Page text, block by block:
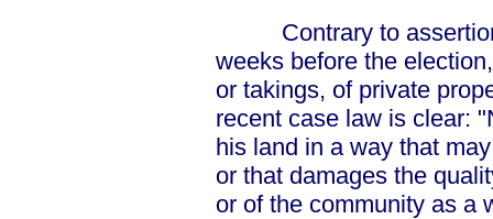
Contrary to
weeks before the
or takings, of private
recent case law is clear:
his land in a way that
or that damages the
or of the community as a